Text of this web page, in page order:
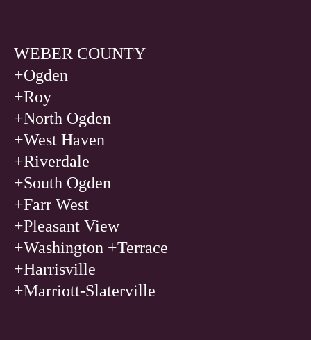
WEBER COUNTY
+Ogden
+Roy
+North Ogden
+West Haven
+Riverdale
+South Ogden
+Farr West
+Pleasant View
+Washington +Terrace
+Harrisville
+Marriott-Slaterville